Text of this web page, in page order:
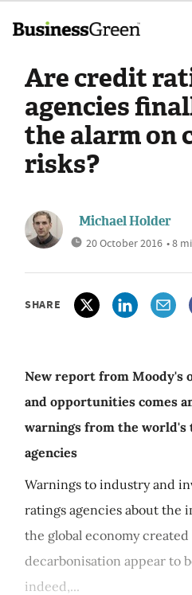
Are credit
agencies
the alarm on
risks?
Michael Holder
20 October 2016 • 8
SHARE
New report from Moody's
and opportunities comes
warnings from the
agencies
Warnings to industry and
ratings agencies about the
the global economy
decarbonisation appear to
indeed,...